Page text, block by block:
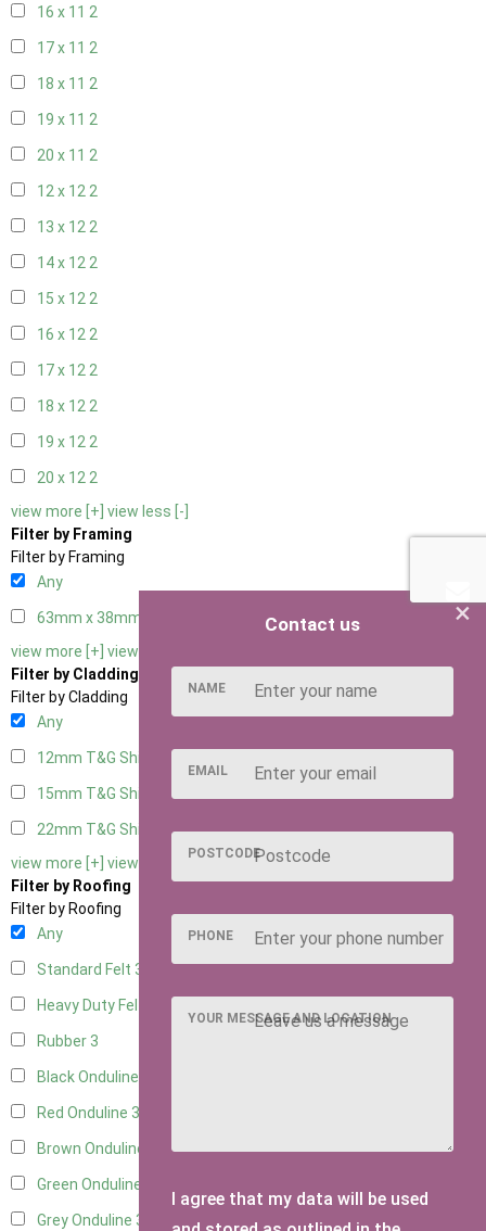
16 x 11 2
17 x 11 2
18 x 11 2
19 x 11 2
20 x 11 2
12 x 122
13 x 122
14 x 122
15 x 122
16 x 122
17 x 122
18 x 122
19 x 122
20 x 122
view more [+] view less [-]
Filter by Framing
Filter by Framing
Any
63mm x 38mm
view more [+] view less [-]
Filter by Cladding
Filter by Cladding
Any
12mm T&G Shiplap
15mm T&G Shiplap
22mm T&G Shiplap3
view more [+] view less [-]
Filter by Roofing
Filter by Roofing
Any
Standard Felt 3
Heavy Duty Felt
Rubber 3
Black Onduline
Red Onduline 3
Brown Onduline
Green Onduline
Grey Onduline 3
×
Contact us
NAME
EMAIL
POSTCODE
PHONE
YOUR MESSAGE AND LOCATION
I agree that my data will be used